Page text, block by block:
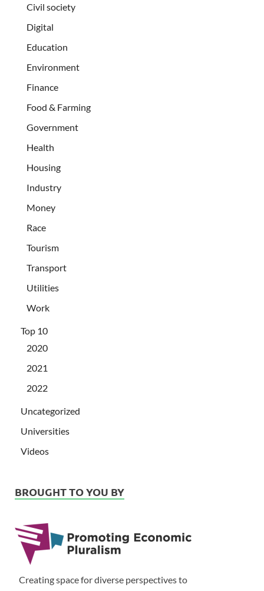
Civil society
Digital
Education
Environment
Finance
Food & Farming
Government
Health
Housing
Industry
Money
Race
Tourism
Transport
Utilities
Work
Top 10
2020
2021
2022
Uncategorized
Universities
Videos
BROUGHT TO YOU BY
Creating space for diverse perspectives to